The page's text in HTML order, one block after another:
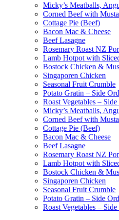
Micky’s Meatballs,
Corned Beef with
Cottage Pie (Beef)
Bacon Mac & Cheese
Beef Lasagne
Rosemary Roast NZ
Lamb Hotpot with
Bostock Chicken &
Singaporen Chicken
Seasonal Fruit Crumble
Potato Gratin – Side
Roast Vegetables –
Micky’s Meatballs,
Corned Beef with
Cottage Pie (Beef)
Bacon Mac & Cheese
Beef Lasagne
Rosemary Roast NZ
Lamb Hotpot with
Bostock Chicken &
Singaporen Chicken
Seasonal Fruit Crumble
Potato Gratin – Side
Roast Vegetables –